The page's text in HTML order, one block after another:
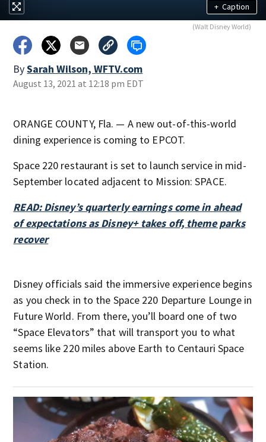
+ Caption
(Walt Disney World)
BySarah Wilson, WFTV.com
August 13, 2021 at 12:18 pm EDT
ORANGE COUNTY, Fla. — A new out-of-this-world
dining experience is coming to EPCOT.
Space 220 restaurant is set to launch service in mid-
September located adjacent to Mission: SPACE.
READ: Disney’s quarterly earnings come in ahead
of expectations as Disney+ takes off, theme parks
recover
Disney officials said the immersive experience begins
as you check in to the Space 220 Departure Lounge in
Future World. From there, you’ll board one of two
“Space Elevators” that will transport you to what
seems like 220 miles above Earth to Centauri Space
Station.